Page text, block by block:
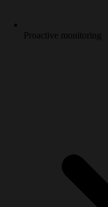
Proactive monitoring